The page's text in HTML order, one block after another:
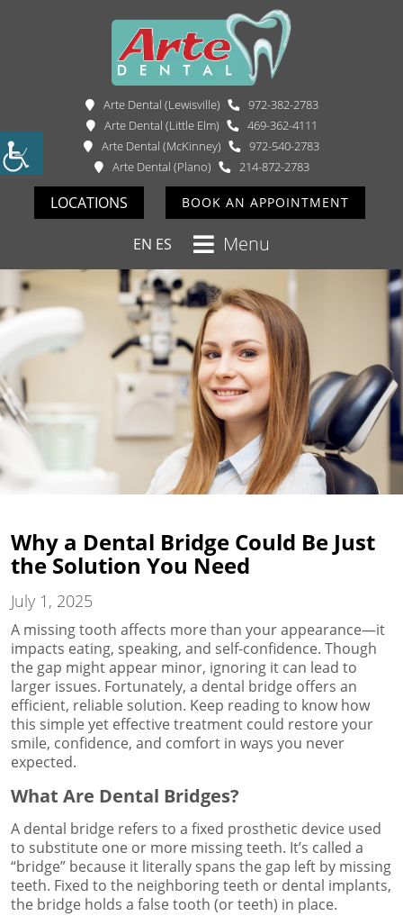
Arte Dental (Lewisville)
972-382-2783
Arte Dental (Little Elm)
469-362-4111
Arte Dental (McKinney)
972-540-2783
Arte Dental (Plano)
214-872-2783
LOCATIONS BOOK AN APPOINTMENT
EN ES Menu
Why a Dental Bridge Could Be Just
the Solution You Need
July 1, 2025
A missing tooth affects more than your appearance—it
impacts eating, speaking, and self-confidence. Though
the gap might appear minor, ignoring it can lead to
larger issues. Fortunately, a dental bridge offers an
efficient, reliable solution. Keep reading to know how
this simple yet effective treatment could restore your
smile, confidence, and comfort in ways you never
expected.
What Are Dental Bridges?
A dental bridge refers to a fixed prosthetic device used
to substitute one or more missing teeth. It’s called a
“bridge” because it literally spans the gap left by missing
teeth. Fixed to the neighboring teeth or dental implants,
the bridge holds a false tooth (or teeth) in place.